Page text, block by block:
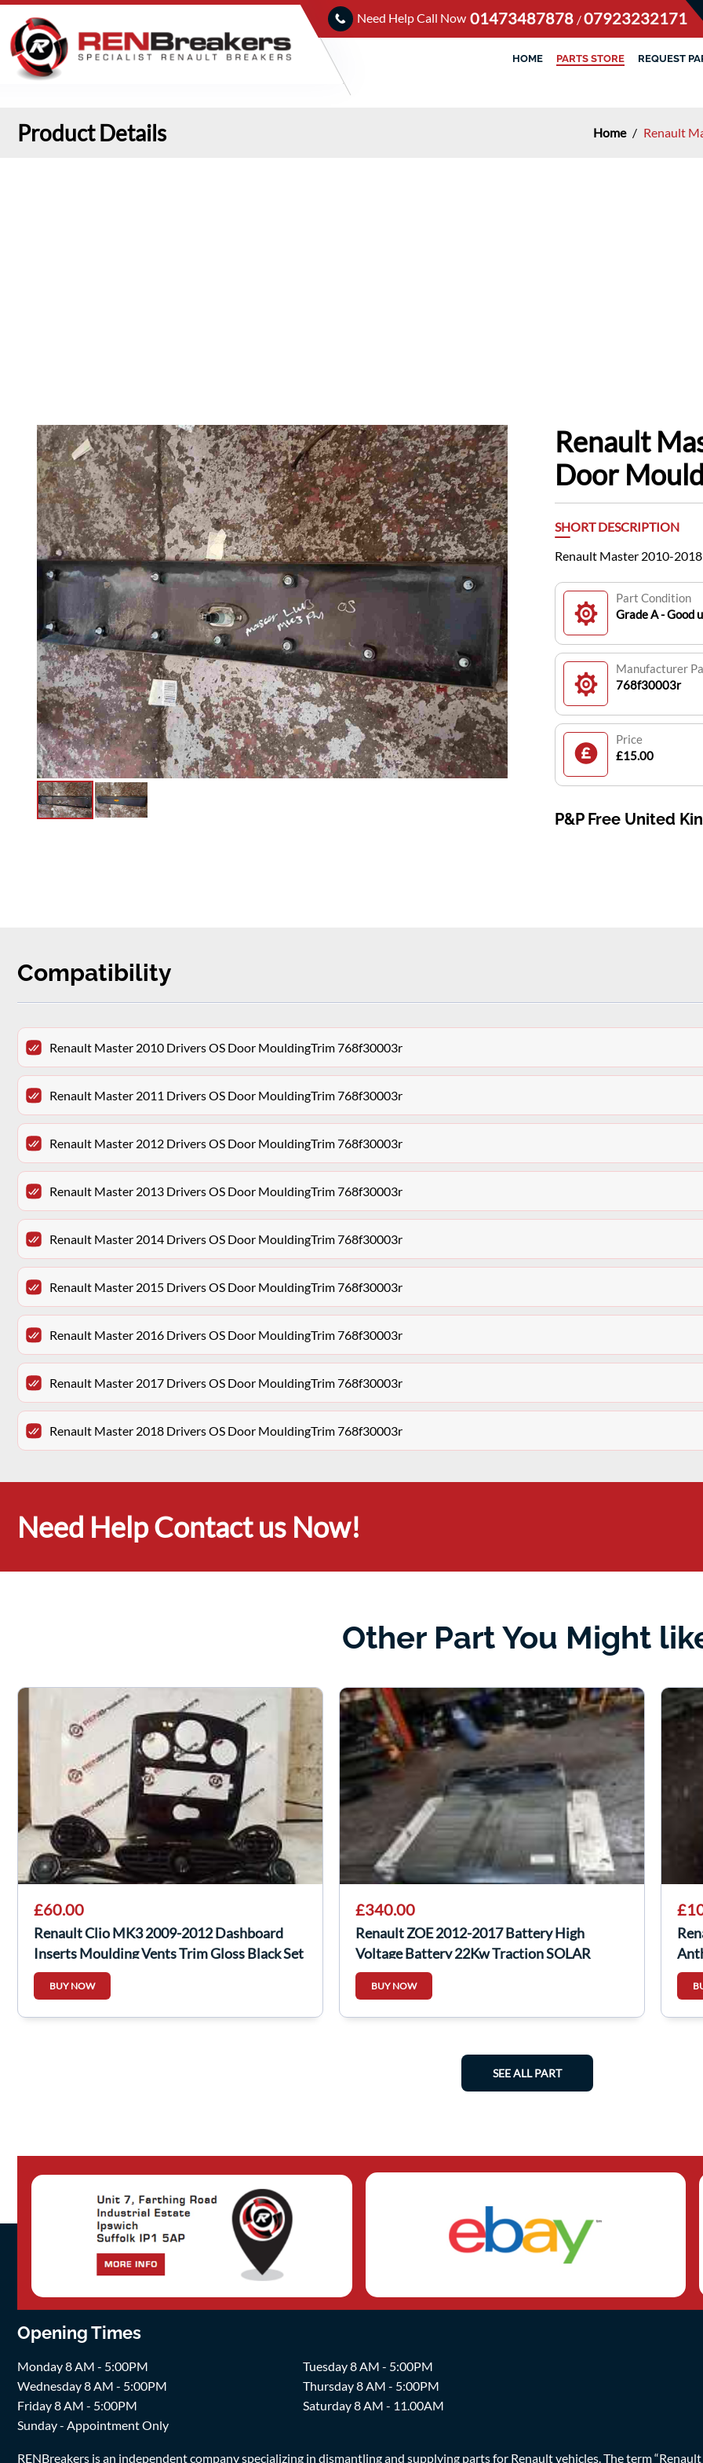
Need Help Call Now 01473487878 /07923232171
HOME PARTS STORE REQUEST
Product Details Home / Renault
Renault
Door
SHORT DESCRIPTION
Renault Master 2010-
Part Condition
Grade A - Good
Manufacturer
768f30003r
Price
£15.00
P&P Free United
Compatibility
Renault Master 2010 Drivers OS Door MouldingTrim 768f30003r
Renault Master 2011 Drivers OS Door MouldingTrim 768f30003r
Renault Master 2012 Drivers OS Door MouldingTrim 768f30003r
Renault Master 2013 Drivers OS Door MouldingTrim 768f30003r
Renault Master 2014 Drivers OS Door MouldingTrim 768f30003r
Renault Master 2015 Drivers OS Door MouldingTrim 768f30003r
Renault Master 2016 Drivers OS Door MouldingTrim 768f30003r
Renault Master 2017 Drivers OS Door MouldingTrim 768f30003r
Renault Master 2018 Drivers OS Door MouldingTrim 768f30003r
Need Help Contact us Now!
Other Part You Might
£60.00
Renault Clio MK3 2009-2012 Dashboard
Inserts Moulding Vents Trim Gloss Black Set
BUY NOW
£340.00
Renault ZOE 2012-2017 Battery High
Voltage Battery 22Kw Traction SOLAR
PROJECT
BUY NOW
4/5
SEE ALL PART
Opening Times
Monday 8 AM - 5:00PM
Tuesday 8 AM - 5:00PM
Wednesday 8 AM - 5:00PM
Thursday 8 AM - 5:00PM
Friday 8 AM - 5:00PM
Saturday 8 AM - 11.00AM
Sunday - Appointment Only
RENBreakers is an independent company specializing in dismantling and supplying parts for Renault vehicles. The term